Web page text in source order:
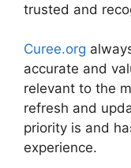
trusted and
Curee.org
accurate and
relevant to the
refresh and
priority is and
experience.